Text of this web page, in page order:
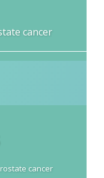
cancer
cancer